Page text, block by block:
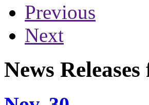
Previous
Next
News